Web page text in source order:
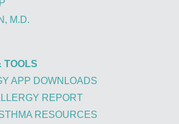
M.D.
TOOLS
APP DOWNLOADS
REPORT
RESOURCES